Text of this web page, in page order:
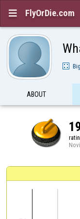
 FlyOrDie.com
ABOUT